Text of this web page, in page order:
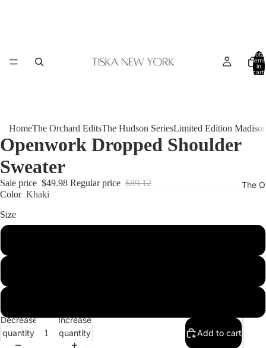
The
Total
items
in
cart:
HomeThe Orchard EditsThe Hudson SeriesLimited Edition
Openwork Dropped Shoulder
Sweater
Sale price $49.98 Regular price $89.12
Color Khaki
Size
Decrease
quantity
Increase
quantity
Add to cart